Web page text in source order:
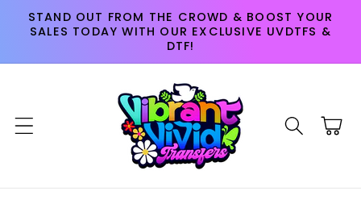
Skip to
content
STAND OUT FROM THE CROWD & BOOST YOUR
SALES TODAY WITH OUR EXCLUSIVE UVDTFS &
DTF!
Cart